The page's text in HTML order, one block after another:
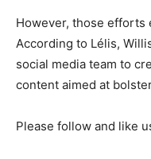
However, those efforts
According to Lélis,
social media team to
content aimed at
Please follow and like